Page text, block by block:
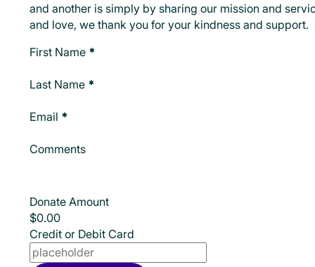
and another is simply by sharing our mission and
and love, we thank you for your kindness and support.
Make A Donation
First Name *
Last Name *
Email *
Comments
Donate Amount
Credit or Debit Card